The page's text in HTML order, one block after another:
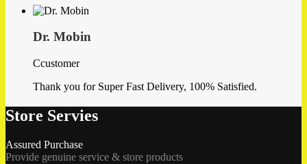
Dr. Mobin
Ccustomer
Thank you for Super Fast Delivery, 100% Satisfied.
Store Servies
Assured Purchase
Provide genuine service & store products